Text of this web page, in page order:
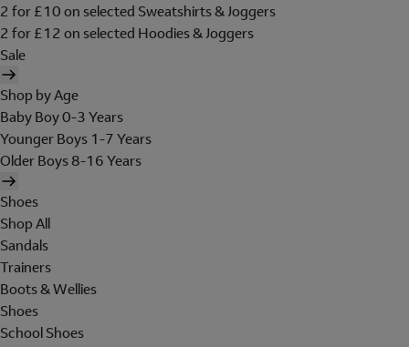
2 for £10 on selected Sweatshirts & Joggers
2 for £12 on selected Hoodies & Joggers
Sale
Shop by Age
Baby Boy 0-3 Years
Younger Boys 1-7 Years
Older Boys 8-16 Years
Shoes
Shop All
Sandals
Trainers
Boots & Wellies
Shoes
School Shoes